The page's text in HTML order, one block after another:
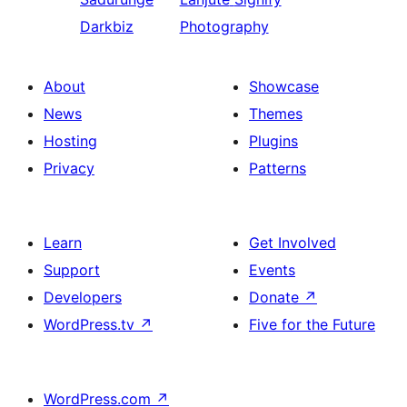
Darkbiz
Photography
About
News
Hosting
Privacy
Showcase
Themes
Plugins
Patterns
Learn
Support
Developers
WordPress.tv ↗
Get Involved
Events
Donate ↗
Five for the Future
WordPress.com ↗